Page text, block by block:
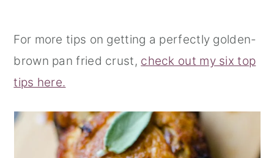
For more tips on getting a perfectly golden-
brown pan fried crust, check out my six top
tips here.